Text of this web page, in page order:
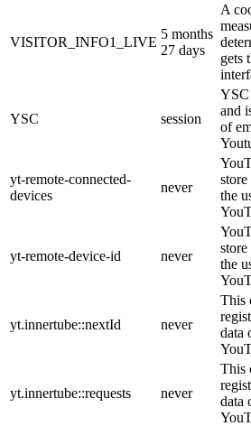
VISITOR_INFO1_LIVE
5 months
27 days
A
gets
YSC session
YSC
and
of
yt-remote-connected-
devices
never
the
yt-remote-device-id never
the
yt.innertube::nextId never
This
data
yt.innertube::requests never
This
data